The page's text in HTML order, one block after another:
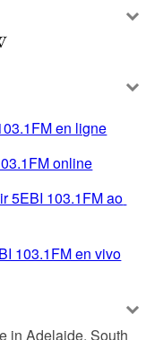
en ligne
online
5EBI 103.1FM ao
103.1FM en vivo
in Adelaide, South